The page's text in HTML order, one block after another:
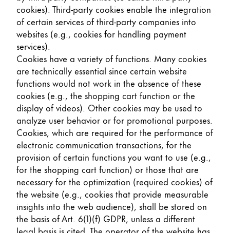
cookies). Third-party cookies enable the integration
of certain services of third-party companies into
websites (e.g., cookies for handling payment
services).
Cookies have a variety of functions. Many cookies
are technically essential since certain website
functions would not work in the absence of these
cookies (e.g., the shopping cart function or the
display of videos). Other cookies may be used to
analyze user behavior or for promotional purposes.
Cookies, which are required for the performance of
electronic communication transactions, for the
provision of certain functions you want to use (e.g.,
for the shopping cart function) or those that are
necessary for the optimization (required cookies) of
the website (e.g., cookies that provide measurable
insights into the web audience), shall be stored on
the basis of Art. 6(1)(f) GDPR, unless a different